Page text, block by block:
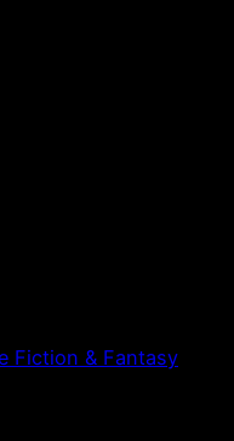
Fiction & Fantasy